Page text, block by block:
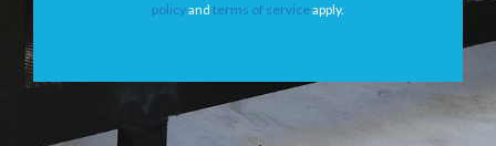
policyand terms of serviceapply.